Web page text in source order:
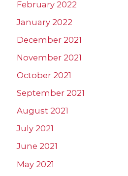
February 2022
January 2022
December 2021
November 2021
October 2021
September 2021
August 2021
July 2021
June 2021
May 2021